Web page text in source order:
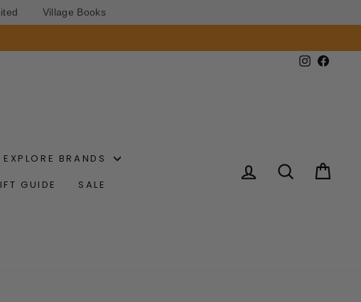
Village Books
Instagram
EXPLORE BRANDS
GUIDE SALE
LOG IN SEARCH